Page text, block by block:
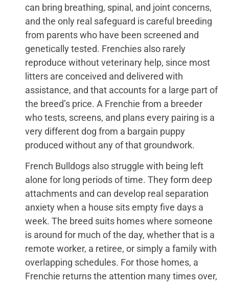
can bring breathing, spinal, and joint concerns,
and the only real safeguard is careful breeding
from parents who have been screened and
genetically tested. Frenchies also rarely
reproduce without veterinary help, since most
litters are conceived and delivered with
assistance, and that accounts for a large part of
the breed’s price. A Frenchie from a breeder
who tests, screens, and plans every pairing is a
very different dog from a bargain puppy
produced without any of that groundwork.
French Bulldogs also struggle with being left
alone for long periods of time. They form deep
attachments and can develop real separation
anxiety when a house sits empty five days a
week. The breed suits homes where someone
is around for much of the day, whether that is a
remote worker, a retiree, or simply a family with
overlapping schedules. For those homes, a
Frenchie returns the attention many times over,